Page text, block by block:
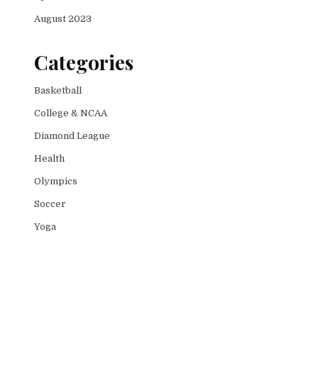
August 2023
Categories
Basketball
College & NCAA
Diamond League
Health
Olympics
Soccer
Yoga